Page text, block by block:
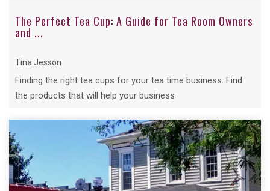
The Perfect Tea Cup: A Guide for Tea Room Owners
and ...
Tina Jesson
Finding the right tea cups for your tea time business. Find
the products that will help your business